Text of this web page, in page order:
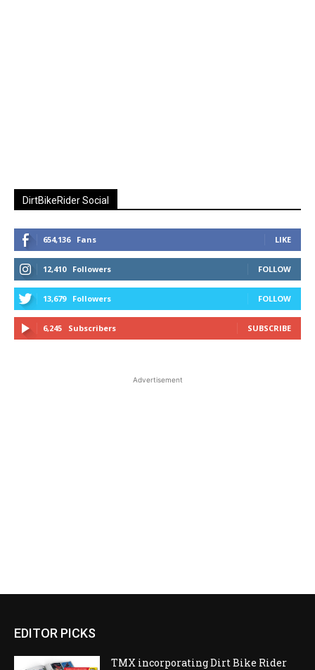
DirtBikeRider Social
654,136 Fans LIKE
12,410 Followers FOLLOW
13,679 Followers FOLLOW
6,245 Subscribers SUBSCRIBE
Advertisement
EDITOR PICKS
TMX incorporating Dirt Bike Rider